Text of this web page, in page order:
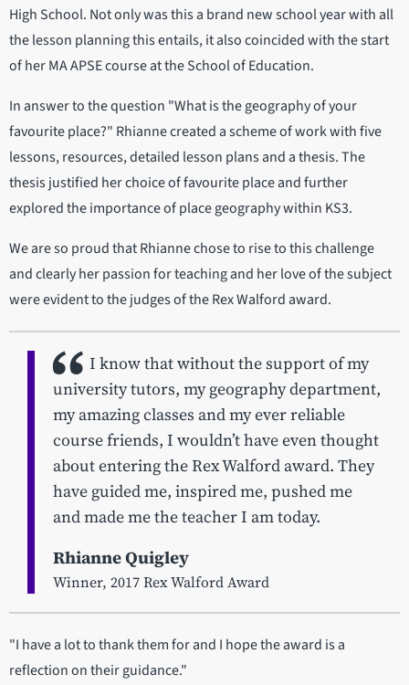
High School. Not only was this a brand new school year with all
the lesson planning this entails, it also coincided with the start
of her MA APSE course at the School of Education.
In answer to the question "What is the geography of your
favourite place?" Rhianne created a scheme of work with five
lessons, resources, detailed lesson plans and a thesis. The
thesis justified her choice of favourite place and further
explored the importance of place geography within KS3.
We are so proud that Rhianne chose to rise to this challenge
and clearly her passion for teaching and her love of the subject
were evident to the judges of the Rex Walford award.
I know that without the support of my
university tutors, my geography department,
my amazing classes and my ever reliable
course friends, I wouldn’t have even thought
about entering the Rex Walford award. They
have guided me, inspired me, pushed me
and made me the teacher I am today.
Rhianne Quigley
Winner, 2017 Rex Walford Award
"I have a lot to thank them for and I hope the award is a
reflection on their guidance."